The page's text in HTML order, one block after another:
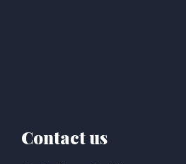
Contact us